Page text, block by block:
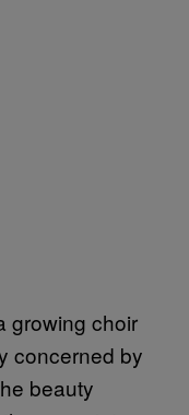
growing choir
concerned by
beauty